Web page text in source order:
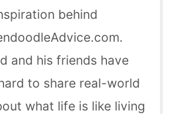
behind
and his friends have
to share real-world
what life is like living